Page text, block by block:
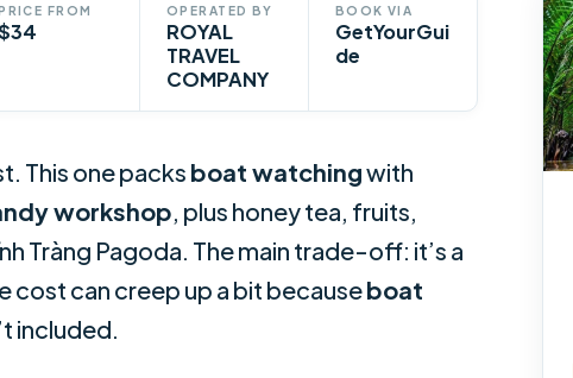
FROM OPERATED BY
ROYAL
TRAVEL
COMPANY
BOOK VIA
GetYourGui
de
This one packs boat watchingwith
workshop, plus honey tea, fruits,
Tràng Pagoda. The main trade-off: it’s a
cost can creep up a bit becauseboat
included.